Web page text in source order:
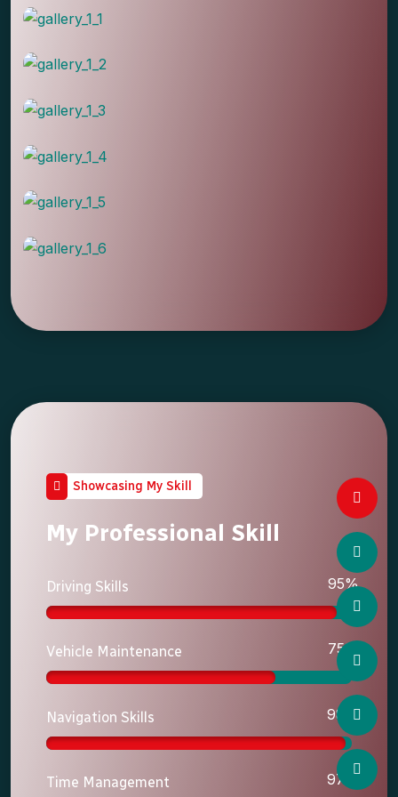
Showcasing My Skill
My Professional Skill
Driving Skills 95%
Vehicle Maintenance 75%
Navigation Skills 98%
Time Management 97%